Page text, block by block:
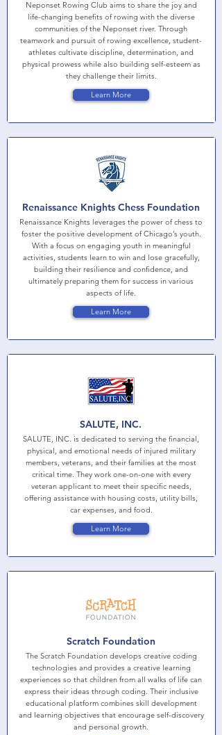
Neponset Rowing Club aims to share the joy and
life-changing benefits of rowing with the diverse
communities of the Neponset river. Through
teamwork and pursuit of rowing excellence, student-
athletes cultivate discipline, determination, and
physical prowess while also building self-esteem as
they challenge their limits.
Learn More
Renaissance Knights Chess Foundation
Renaissance Knights leverages the power of chess to
foster the positive development of Chicago’s youth.
With a focus on engaging youth in meaningful
activities, students learn to win and lose gracefully,
building their resilience and confidence, and
ultimately preparing them for success in various
aspects of life.
Learn More
SALUTE, INC.
SALUTE, INC. is dedicated to serving the financial,
physical, and emotional needs of injured military
members, veterans, and their families at the most
critical time. They work one-on-one with every
veteran applicant to meet their specific needs,
offering assistance with housing costs, utility bills,
car expenses, and food.
Learn More
Scratch Foundation
The Scratch Foundation develops creative coding
technologies and provides a creative learning
experiences so that children from all walks of life can
express their ideas through coding. Their inclusive
educational platform combines skill development
and learning objectives that encourage self-discovery
and personal growth.